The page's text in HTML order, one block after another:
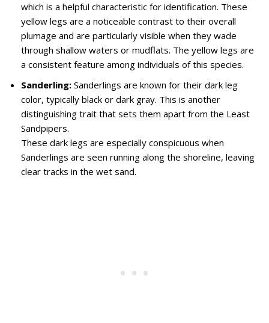
which is a helpful characteristic for identification. These
yellow legs are a noticeable contrast to their overall
plumage and are particularly visible when they wade
through shallow waters or mudflats. The yellow legs are
a consistent feature among individuals of this species.
Sanderling: Sanderlings are known for their dark leg
color, typically black or dark gray. This is another
distinguishing trait that sets them apart from the Least
Sandpipers.
These dark legs are especially conspicuous when
Sanderlings are seen running along the shoreline, leaving
clear tracks in the wet sand.